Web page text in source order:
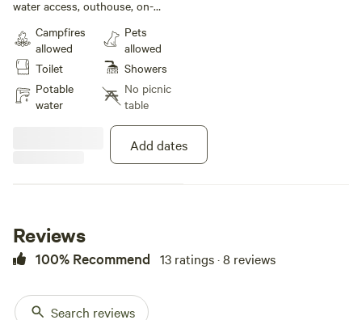
water access, outhouse, on-
Campfires
allowed
Toilet
Potable
water
Pets
allowed
Showers
No picnic
table
Add dates
Reviews
100% Recommend 13 ratings · 8 reviews
Search reviews